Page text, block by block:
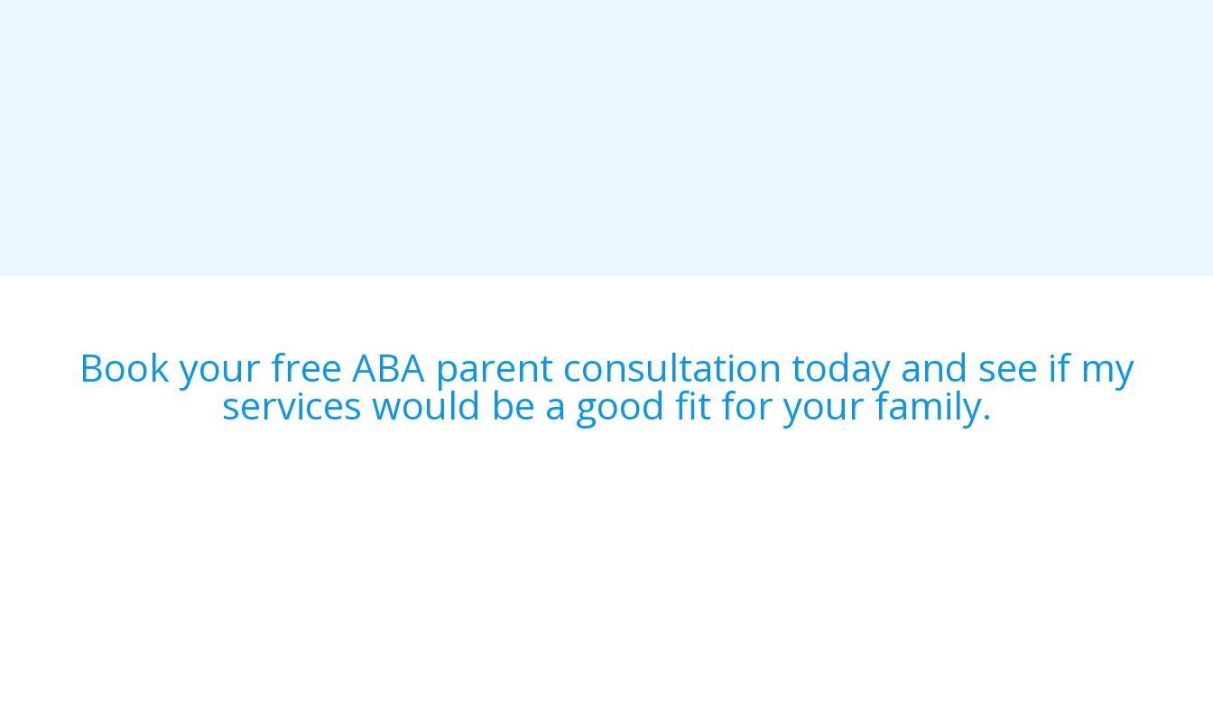
Book your free ABA parent consultation today and see if my
services would be a good fit for your family.